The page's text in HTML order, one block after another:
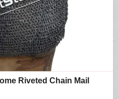
Riveted Chain Mail